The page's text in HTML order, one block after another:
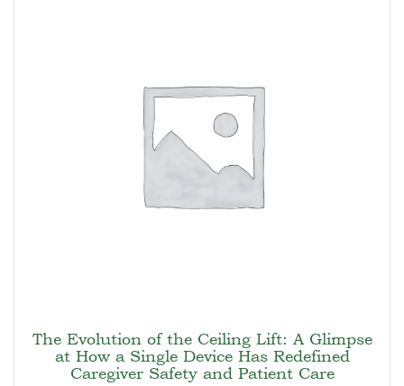
The Evolution of the Ceiling Lift: A Glimpse
at How a Single Device Has Redefined
Caregiver Safety and Patient Care